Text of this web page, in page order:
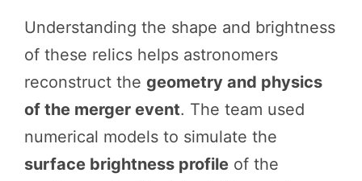
Understanding the shape and brightness
of these relics helps astronomers
reconstruct the geometry and physics
of the merger event. The team used
numerical models to simulate the
surface brightness profile of the